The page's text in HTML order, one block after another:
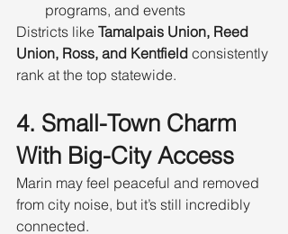
programs, and events
Districts like Tamalpais Union, Reed
Union, Ross, and Kentfield consistently
rank at the top statewide.
4. Small-Town Charm
With Big-City Access
Marin may feel peaceful and removed
from city noise, but it’s still incredibly
connected.